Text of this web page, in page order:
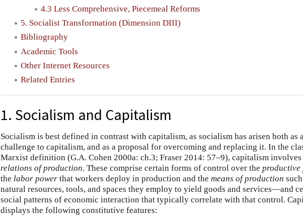
4.3 Less Comprehensive, Piecemeal Reforms
5. Socialist Transformation (Dimension DIII)
Bibliography
Academic Tools
Other Internet Resources
Related Entries
1. Socialism and Capitalism
Socialism is best defined in contrast with capitalism, as socialism has arisen both as
challenge to capitalism, and as a proposal for overcoming and replacing it. In the
Marxist definition (G.A. Cohen 2000a: ch.3; Fraser 2014: 57–9), capitalism involves
relations of production. These comprise certain forms of control over the productive
the labor power that workers deploy in production and the means of production
natural resources, tools, and spaces they employ to yield goods and services—and
social patterns of economic interaction that typically correlate with that control.
displays the following constitutive features: